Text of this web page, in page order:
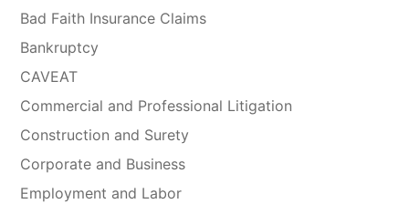
Bad Faith Insurance Claims
Bankruptcy
CAVEAT
Commercial and Professional Litigation
Construction and Surety
Corporate and Business
Employment and Labor